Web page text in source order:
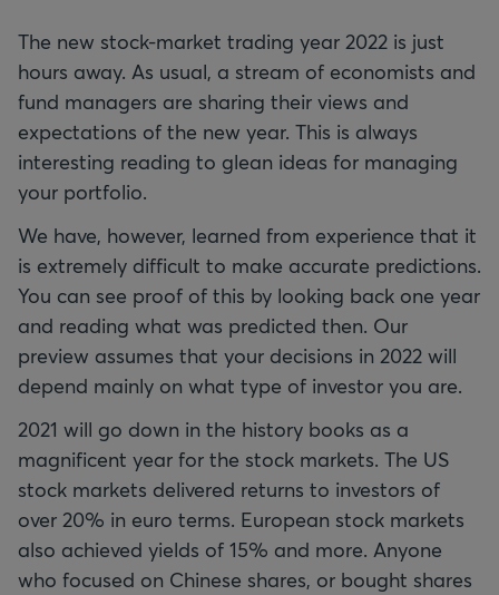
The new stock-market trading year 2022 is just
hours away. As usual, a stream of economists and
fund managers are sharing their views and
expectations of the new year. This is always
interesting reading to glean ideas for managing
your portfolio.
We have, however, learned from experience that it
is extremely difficult to make accurate predictions.
You can see proof of this by looking back one year
and reading what was predicted then. Our
preview assumes that your decisions in 2022 will
depend mainly on what type of investor you are.
2021 will go down in the history books as a
magnificent year for the stock markets. The US
stock markets delivered returns to investors of
over 20% in euro terms. European stock markets
also achieved yields of 15% and more. Anyone
who focused on Chinese shares, or bought shares